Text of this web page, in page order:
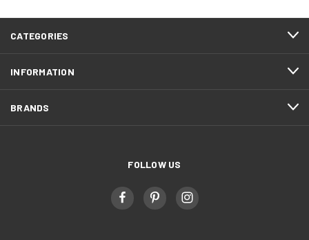
CATEGORIES
INFORMATION
BRANDS
FOLLOW US